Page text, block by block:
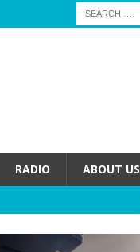
RADIO ABOUT US